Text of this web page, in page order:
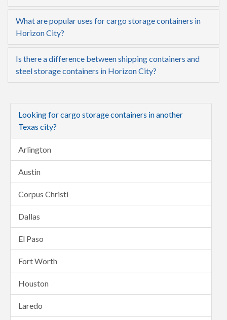
What are popular uses for cargo storage containers in
Horizon City?
Is there a difference between shipping containers and
steel storage containers in Horizon City?
Looking for cargo storage containers in another
Texas city?
Arlington
Austin
Corpus Christi
Dallas
El Paso
Fort Worth
Houston
Laredo